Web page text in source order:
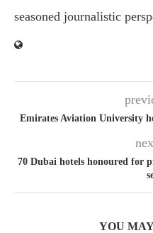
seasoned journalistic
Emirates Aviation University
70 Dubai hotels honoured for
YOU